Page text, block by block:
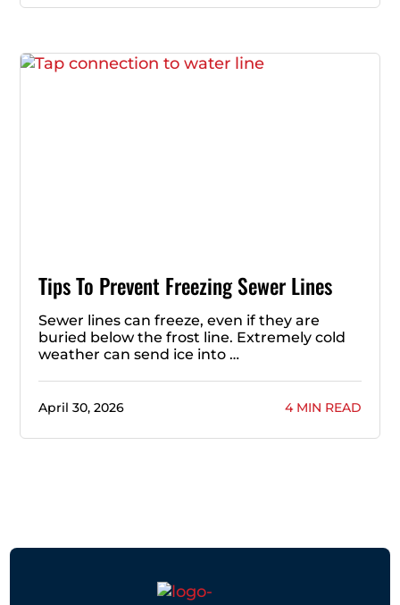
Tips To Prevent Freezing Sewer Lines
Sewer lines can freeze, even if they are
buried below the frost line. Extremely cold
weather can send ice into …
April 30, 2026 4 MIN READ